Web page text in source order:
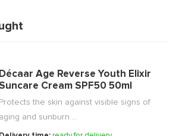
Décaar Age Reverse Youth Elixir
Cream SPF50 50ml
Protects the skin against visible signs of
aging and sunburn ...